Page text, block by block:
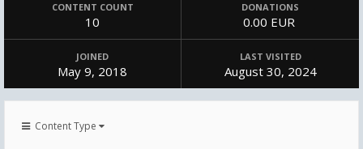
CONTENT COUNT
10
DONATIONS
0.00 EUR
JOINED
May 9, 2018
LAST VISITED
August 30, 2024
Content Type